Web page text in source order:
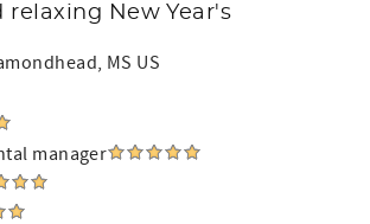
relaxing New Year's
MS US
manager